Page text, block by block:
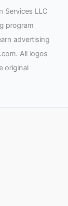
Services LLC
program
advertising
All logos
original